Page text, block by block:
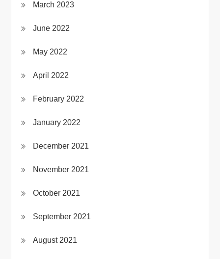
March 2023
June 2022
May 2022
April 2022
February 2022
January 2022
December 2021
November 2021
October 2021
September 2021
August 2021